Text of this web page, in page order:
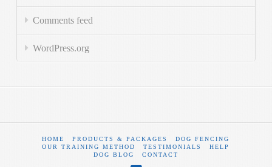
Comments feed
WordPress.org
HOME PRODUCTS & PACKAGES
DOG FENCING
OUR TRAINING METHOD
TESTIMONIALS
HELP
DOG BLOG
CONTACT